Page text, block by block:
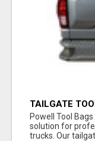
TAILGATE
Powell Tool
solution for
trucks. Our